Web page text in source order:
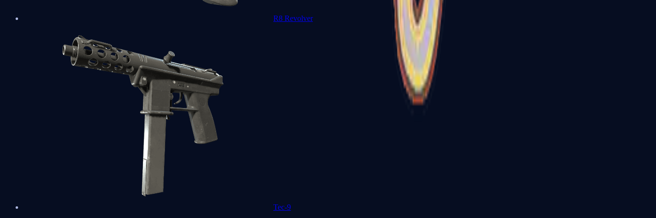
R8 Revolver
Tec-9